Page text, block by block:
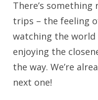
There’s
trips – the feeling
watching the world
enjoying the
the way. We’re
next one!